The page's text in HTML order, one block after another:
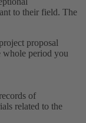
to their field. The
proposal
whole period you
of
related to the